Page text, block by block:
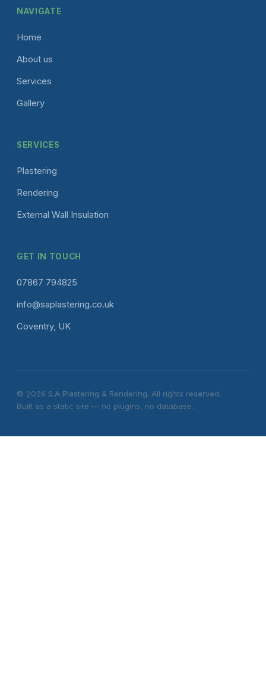
NAVIGATE
Home
About us
Services
Gallery
SERVICES
Plastering
Rendering
External Wall Insulation
GET IN TOUCH
07867 794825
info@saplastering.co.uk
Coventry, UK
© 2026 S.A Plastering & Rendering. All rights reserved.
Built as a static site — no plugins, no database.